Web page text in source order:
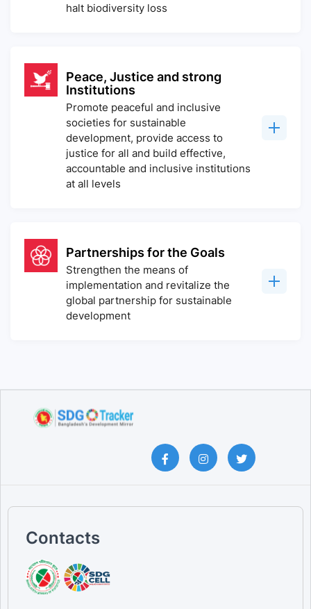
halt biodiversity loss
Peace, Justice and strong
Institutions
Promote peaceful and inclusive
societies for sustainable
development, provide access to
justice for all and build effective,
accountable and inclusive institutions
at all levels
Partnerships for the Goals
Strengthen the means of
implementation and revitalize the
global partnership for sustainable
development
Contacts